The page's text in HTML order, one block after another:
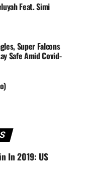
Feat. Simi
Super Falcons
Safe Amid Covid-
In 2019: US